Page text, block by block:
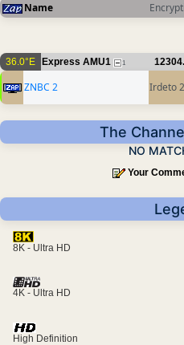
Name
36.0°E Express AMU1 1
ZNBC 2 Irdeto 2
The
NO
Your
8K - Ultra HD
4K - Ultra HD
High Definition